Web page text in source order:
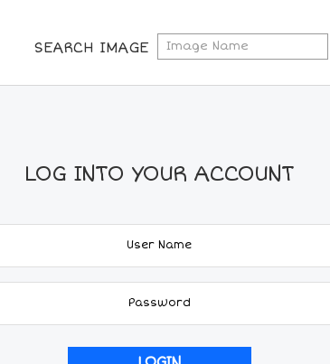
SEARCH IMAGE
LOG INTO YOUR ACCOUNT